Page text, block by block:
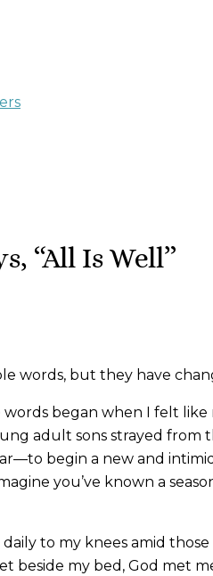
“All Is Well”
words, but they have
began when I felt
adult sons strayed from
begin a new and
you’ve known a
to my knees amid
beside my bed, God met